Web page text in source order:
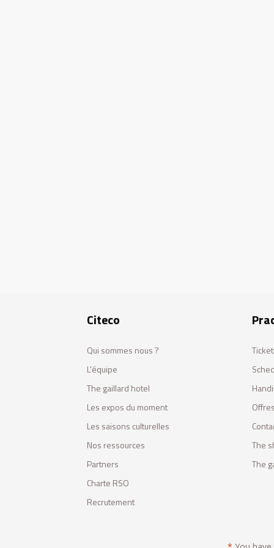
Citeco
Qui sommes nous ?
L'équipe
The gaillard hotel
Les expos du moment
Les saisons culturelles
Nos ressources
Partners
Charte RSO
Recrutement
The
The